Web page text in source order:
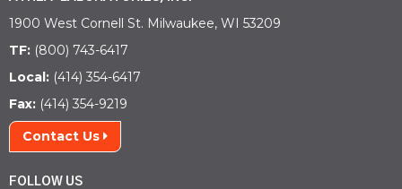
1900 West Cornell St. Milwaukee, WI 53209
TF: (800) 743-6417
Local: (414) 354-6417
Fax: (414) 354-9219
Contact Us
FOLLOW US